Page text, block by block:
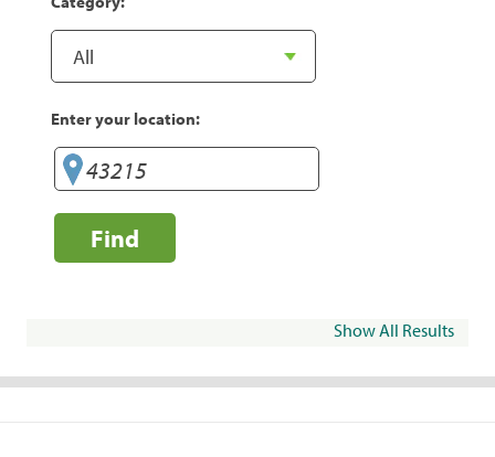
Enter your location:
Find
Show All Results